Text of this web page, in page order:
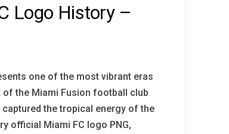
Logo History –
one of the most vibrant eras
the Miami Fusion football club
the tropical energy of the
official Miami FC logo PNG,